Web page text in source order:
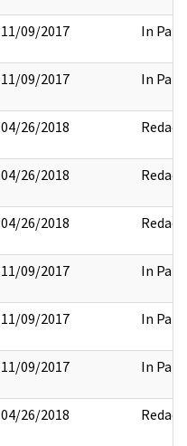
11/09/2017 In Part
11/09/2017 In Part
04/26/2018 Redact
04/26/2018 Redact
04/26/2018 Redact
11/09/2017 In Part
11/09/2017 In Part
11/09/2017 In Part
04/26/2018 Redact